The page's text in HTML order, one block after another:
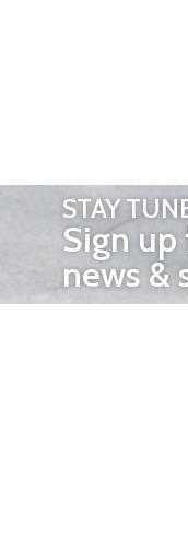
STAY
Sign
news &